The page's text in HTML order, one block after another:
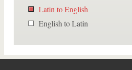
Latin to English
English to Latin